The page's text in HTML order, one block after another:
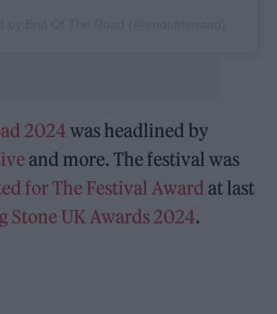
2024 was headlined by
and more. The festival was
for The Festival Award at last
Stone UK Awards 2024.